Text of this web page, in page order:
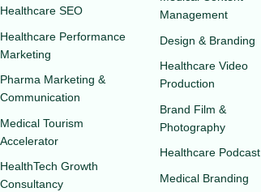
Healthcare SEO
Healthcare Performance
Marketing
Pharma Marketing &
Communication
Medical Tourism
Accelerator
HealthTech Growth
Consultancy
Management
Design & Branding
Healthcare Video
Production
Brand Film &
Photography
Healthcare Podcast
Medical Branding